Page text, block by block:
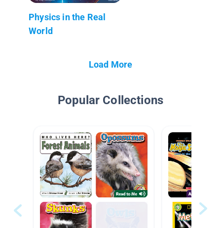
Physics in the Real
World
Load More
Popular Collections